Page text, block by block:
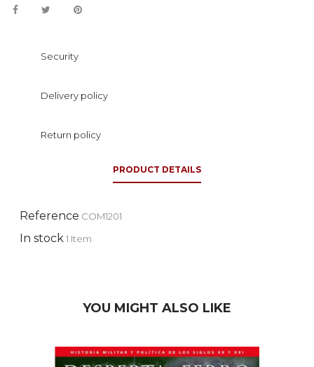
Security
Delivery policy
Return policy
PRODUCT DETAILS
Reference COM1201
In stock1 Item
YOU MIGHT ALSO LIKE